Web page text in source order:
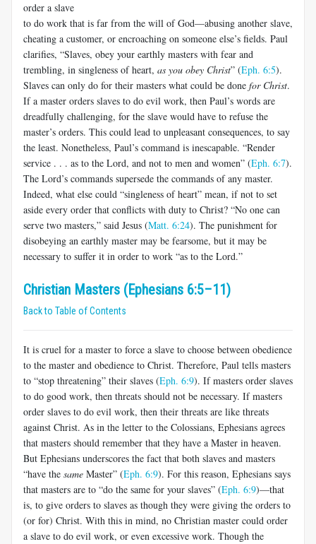
order a slave
to do work that is far from the will of God—abusing another slave,
cheat­ing a customer, or encroaching on someone else’s fields. Paul
clarifies, “Slaves, obey your earthly masters with fear and
trembling, in singleness of heart, as you obey Christ” (Eph. 6:5).
Slaves can only do for their mas­ters what could be done for Christ.
If a master orders slaves to do evil work, then Paul’s words are
dreadfully challenging, for the slave would have to refuse the
master’s orders. This could lead to unpleasant conse­quences, to say
the least. Nonetheless, Paul’s command is inescapable. “Render
service . . . as to the Lord, and not to men and women” (Eph. 6:7).
The Lord’s commands supersede the commands of any master.
Indeed, what else could “singleness of heart” mean, if not to set
aside every order that conflicts with duty to Christ? “No one can
serve two masters,” said Jesus (Matt. 6:24). The punishment for
disobeying an earthly master may be fearsome, but it may be
necessary to suffer it in order to work “as to the Lord.”
Christian Masters (Ephesians 6:5–11)
Back to Table of Contents
It is cruel for a master to force a slave to choose between obedience
to the master and obedience to Christ. Therefore, Paul tells masters
to “stop threatening” their slaves (Eph. 6:9). If masters order slaves
to do good work, then threats should not be necessary. If masters
order slaves to do evil work, then their threats are like threats
against Christ. As in the letter to the Colossians, Ephesians agrees
that masters should re­member that they have a Master in heaven.
But Ephesians underscores the fact that both slaves and masters
“have the same Master” (Eph. 6:9). For this reason, Ephesians says
that masters are to “do the same for your slaves” (Eph. 6:9)—that
is, to give orders to slaves as though they were giving the orders to
(or for) Christ. With this in mind, no Chris­tian master could order
a slave to do evil work, or even excessive work. Though the